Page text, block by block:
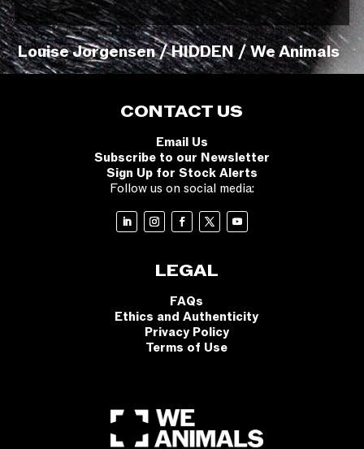
Louise Jorgensen / HIDDEN / We Animals
CONTACT US
Email Us
Subscribe to our Newsletter
Sign Up for Stock Alerts
Follow us on social media:
LEGAL
FAQs
Ethics and Authenticity
Privacy Policy
Terms of Use